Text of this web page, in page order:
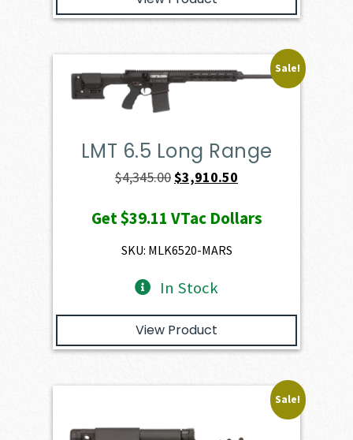
Sale!
LMT 6.5 Long Range
$4,345.00 Original
was:
$4,345.00.
$3,910.50
is:
Get$39.11 VTac Dollars
SKU: MLK6520-MARS
In Stock
View Product
Sale!